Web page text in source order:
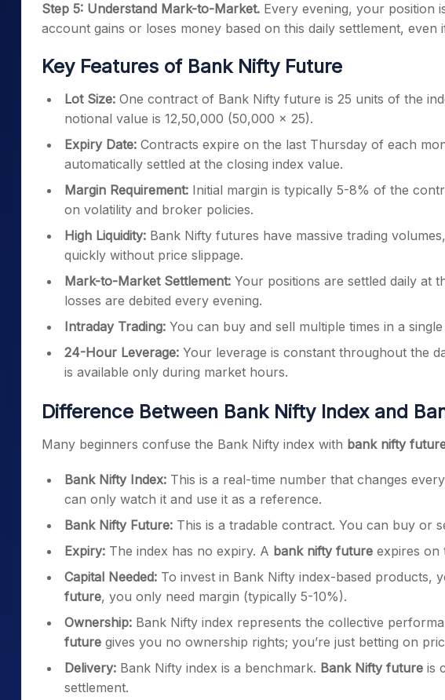
Step 5: Understand Mark-to-Market. Every evening, your position
account gains or loses money based on this daily settlement, even
Key Features of Bank Nifty Future
Lot Size: One contract of Bank Nifty future is 25 units of the
notional value is 12,50,000 (50,000 × 25).
Expiry Date: Contracts expire on the last Thursday of each
automatically settled at the closing index value.
Margin Requirement: Initial margin is typically 5-8% of the
on volatility and broker policies.
High Liquidity: Bank Nifty futures have massive trading
quickly without price slippage.
Mark-to-Market Settlement: Your positions are settled daily at
losses are debited every evening.
Intraday Trading: You can buy and sell multiple times in a
24-Hour Leverage: Your leverage is constant throughout the
is available only during market hours.
Difference Between Bank Nifty Index and
Many beginners confuse the Bank Nifty index with bank nifty
Bank Nifty Index: This is a real-time number that changes
can only watch it and use it as a reference.
Bank Nifty Future: This is a tradable contract. You can buy or
Expiry: The index has no expiry. A bank nifty future expires on
Capital Needed: To invest in Bank Nifty index-based products,
future, you only need margin (typically 5-10%).
Ownership: Bank Nifty index represents the collective
future gives you no ownership rights; you’re just betting on
Delivery: Bank Nifty index is a benchmark. Bank Nifty future is
settlement.